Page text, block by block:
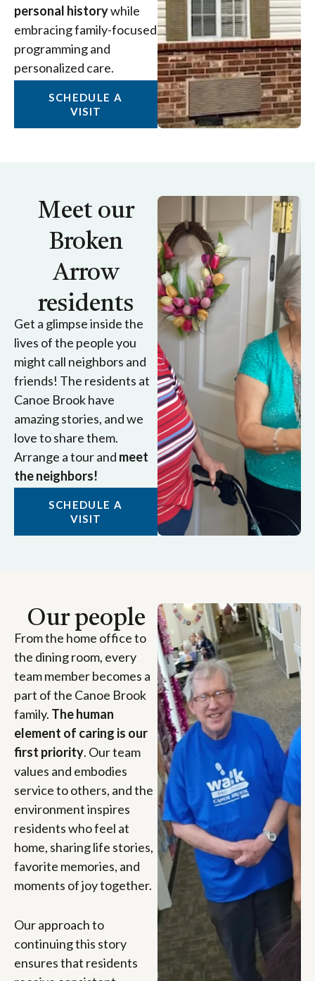
personal historywhile
embracing family-focused
programming and
personalized care.
SCHEDULE A
VISIT
Meet our
Broken
Arrow
residents
Get a glimpse inside the
lives of the people you
might call neighbors and
friends! The residents at
Canoe Brook have
amazing stories, and we
love to share them.
Arrange a tour and meet
the neighbors!
SCHEDULE A
VISIT
Our people
From the home office to
the dining room, every
team member becomes a
part of the Canoe Brook
family. The human
element of caring is our
first priority. Our team
values and embodies
service to others, and the
environment inspires
residents who feel at
home, sharing life stories,
favorite memories, and
moments of joy together.
Our approach to
continuing this story
ensures that residents